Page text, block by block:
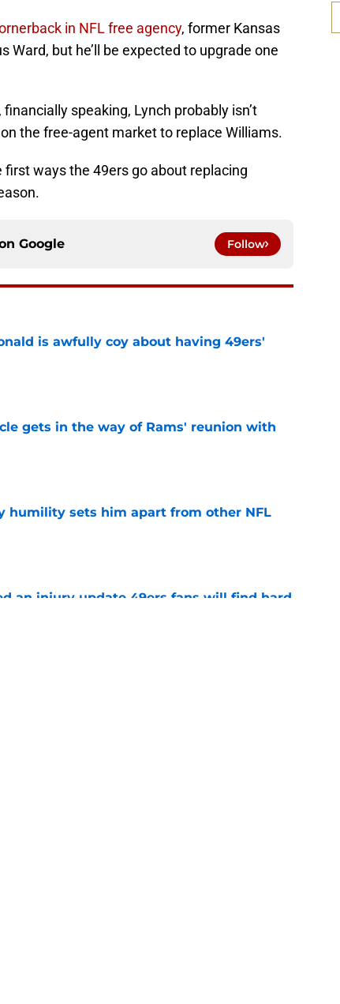
in NFL free agency, former Kansas
Ward, but he’ll be expected to upgrade one
speaking, Lynch probably isn’t
the free-agent market to replace Williams.
ways the 49ers go about replacing
Google Follow
is awfully coy about having 49ers'
gets in the way of Rams' reunion with
humility sets him apart from other NFL
an injury update 49ers fans will find hard